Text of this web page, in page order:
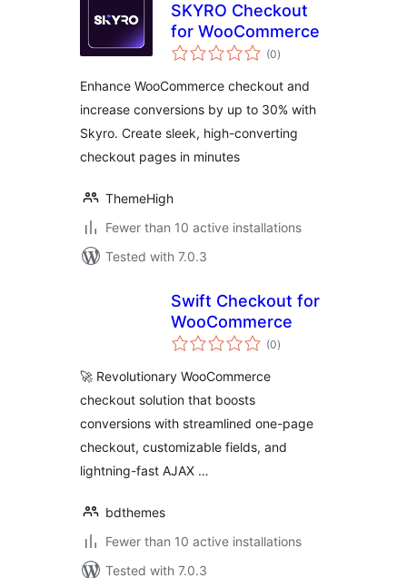
SKYRO Checkout
for WooCommerce
(0total
ratings
)
Enhance WooCommerce checkout and
increase conversions by up to 30% with
Skyro. Create sleek, high-converting
checkout pages in minutes
ThemeHigh
Fewer than 10 active installations
Tested with 7.0.3
Swift Checkout for
WooCommerce
(0total
ratings
)
🚀 Revolutionary WooCommerce
checkout solution that boosts
conversions with streamlined one-page
checkout, customizable fields, and
lightning-fast AJAX …
bdthemes
Fewer than 10 active installations
Tested with 7.0.3